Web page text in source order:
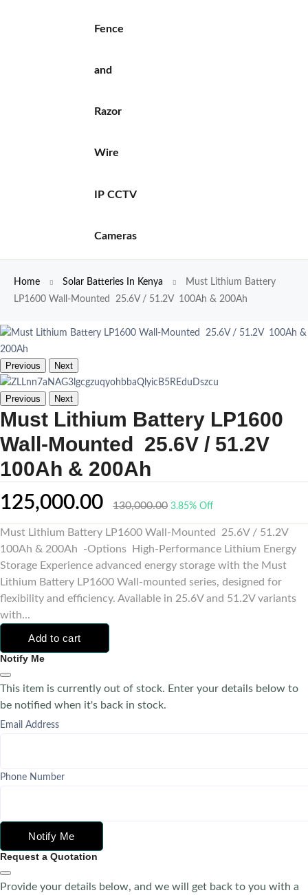
Fence
and
Razor
Wire
IP CCTV
Cameras
Home Solar Batteries In Kenya
Must Lithium Battery
LP1600 Wall-Mounted 25.6V / 51.2V 100Ah & 200Ah
Previous Next
Previous Next
Must Lithium Battery LP1600
Wall-Mounted 25.6V / 51.2V
100Ah & 200Ah
125,000.00 130,000.00 3.85% Off
Must Lithium Battery LP1600 Wall-Mounted 25.6V / 51.2V
100Ah & 200Ah -Options High-Performance Lithium Energy
Storage Experience advanced energy storage with the Must
Lithium Battery LP1600 Wall-mounted series, designed for
flexibility and efficiency. Available in 25.6V and 51.2V variants
with...
Add to cart
Notify Me
This item is currently out of stock. Enter your details below to
be notified when it's back in stock.
Email Address
Phone Number
Notify Me
Request a Quotation
Provide your details below, and we will get back to you with a